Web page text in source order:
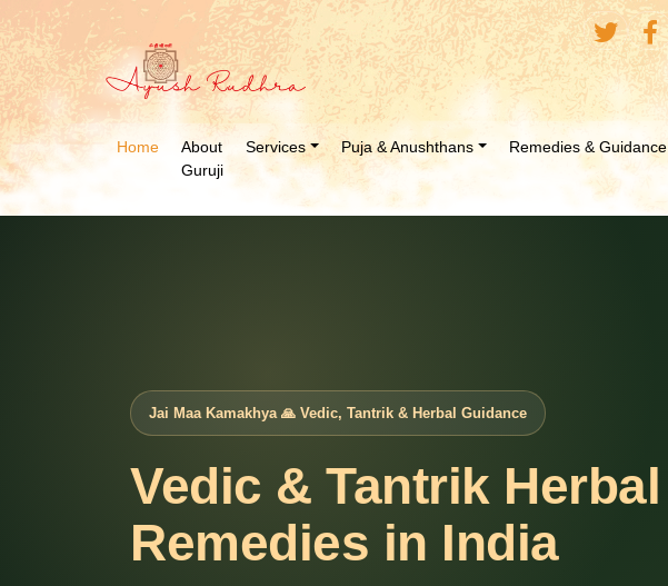
Home
About
Guruji
Services Puja & Anushthans Remedies & Guidance
Jai Maa Kamakhya 🙏 Vedic, Tantrik & Herbal Guidance
Vedic & Tantrik Herbal
Remedies in India